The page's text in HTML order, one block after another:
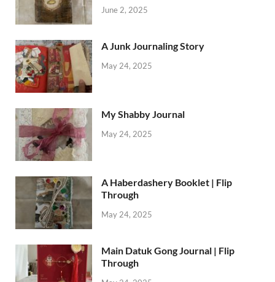
June 2, 2025
A Junk Journaling Story
May 24, 2025
My Shabby Journal
May 24, 2025
A Haberdashery Booklet | Flip
Through
May 24, 2025
Main Datuk Gong Journal | Flip
Through